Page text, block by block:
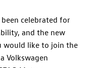
celebrated for
and the new
would like to join the
Volkswagen